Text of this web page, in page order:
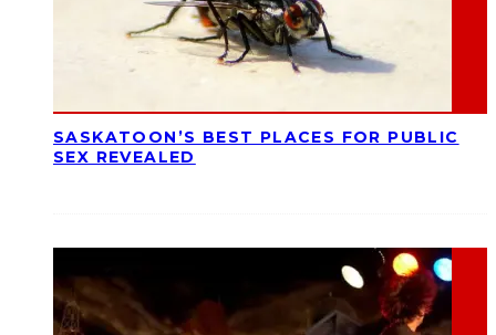
SASKATOON’S BEST PLACES FOR PUBLIC
SEX REVEALED